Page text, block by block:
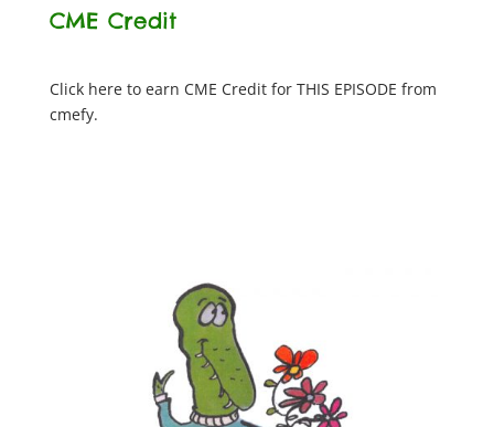
CME Credit
Click here to earn CME Credit for THIS EPISODE from
cmefy.